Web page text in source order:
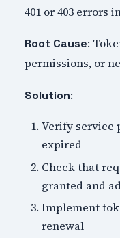
401 or 403 errors
Root Cause:
permissions, or
Solution:
Verify service
expired
Check that
granted and
Implement
renewal